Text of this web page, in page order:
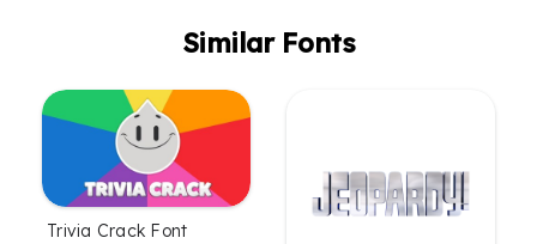
Similar Fonts
Trivia Crack Font